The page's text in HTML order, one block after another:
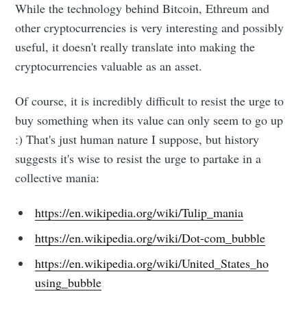
While the technology behind Bitcoin, Ethreum and
other cryptocurrencies is very interesting and possibly
useful, it doesn't really translate into making the
cryptocurrencies valuable as an asset.
Of course, it is incredibly difficult to resist the urge to
buy something when its value can only seem to go up
:) That's just human nature I suppose, but history
suggests it's wise to resist the urge to partake in a
collective mania:
https://en.wikipedia.org/wiki/Tulip_mania
https://en.wikipedia.org/wiki/Dot-com_bubble
https://en.wikipedia.org/wiki/United_States_ho
using_bubble